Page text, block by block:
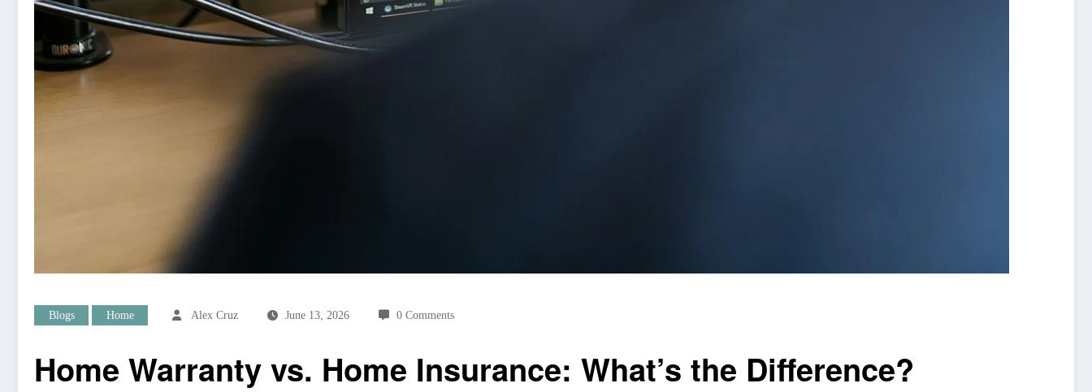
Blogs Home Alex Cruz June 13, 2026 0 Comments
Home Warranty vs. Home Insurance: What’s the Difference?